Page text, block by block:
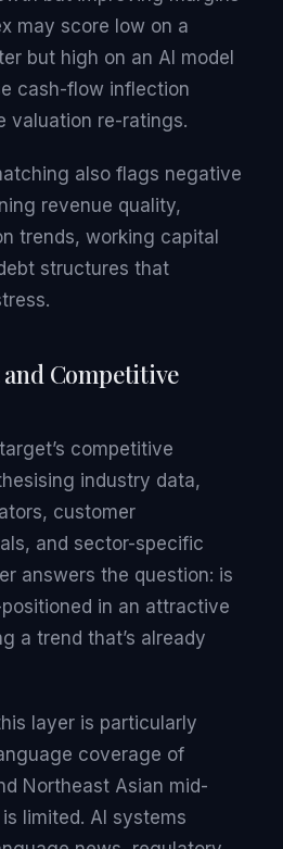
may score low on a
but high on an AI model
cash-flow inflection
valuation re-ratings.
also flags negative
revenue quality,
trends, working capital
structures that
Competitive
competitive
industry data,
customer
and sector-specific
answers the question: is
in an attractive
a trend that’s already
layer is particularly
coverage of
Northeast Asian mid-
limited. AI systems